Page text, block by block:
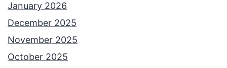
January 2026
December 2025
November 2025
October 2025